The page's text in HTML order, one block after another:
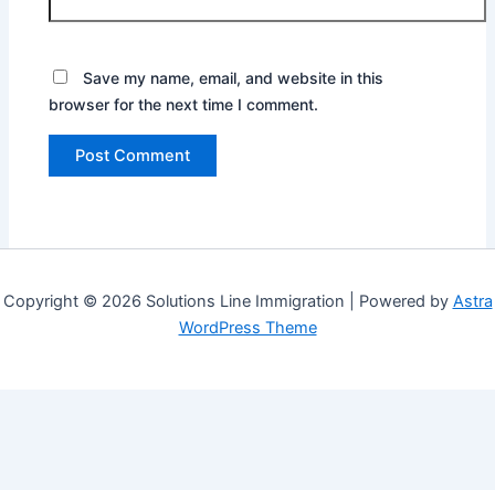
Save my name, email, and website in this
browser for the next time I comment.
Copyright © 2026 Solutions Line Immigration | Powered by Astra
WordPress Theme